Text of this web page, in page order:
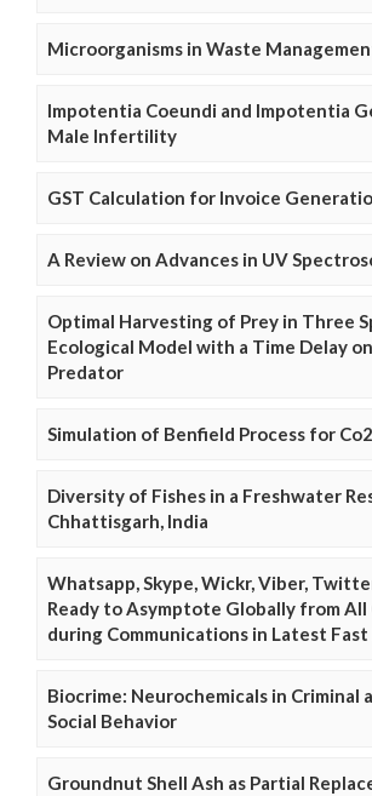
Microorganisms in Waste
Impotentia Coeundi and Impotentia
Male Infertility
GST Calculation for Invoice
A Review on Advances in UV
Optimal Harvesting of Prey in Three
Ecological Model with a Time Delay
Predator
Simulation of Benfield Process for
Diversity of Fishes in a Freshwater
Chhattisgarh, India
Whatsapp, Skype, Wickr, Viber,
Ready to Asymptote Globally from All
during Communications in Latest
Biocrime: Neurochemicals in Criminal
Social Behavior
Groundnut Shell Ash as Partial